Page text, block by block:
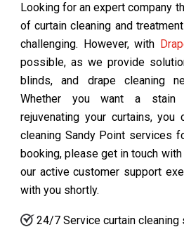
Looking for an expert company
of curtain cleaning and
challenging. However, with
possible, as we provide
blinds, and drape cleaning
Whether you want a stain
rejuvenating your curtains, you
cleaning Sandy Point services
booking, please get in touch
our active customer support
with you shortly.
24/7 Service curtain cleaning